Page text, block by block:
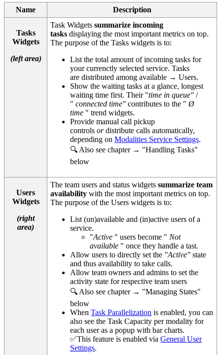
Name Description
Tasks
Widgets
(left area)
Task Widgetssummarize incoming
tasks displaying the most important metrics on top.
The purpose of the Tasks widgets is to:
List the total amount of incoming tasks for
your currenctly selected service. Tasks
are distributed among available → Users.
Show the waiting tasks at a glance, longest
waiting time first. Their "time in queue" /
"connected time" contributes to the "Ø
time " trend widgets.
Provide manual call pickup
controlsordistribute calls automatically,
depending onModalities Service Settings.
🔍 Also see chapter → "Handling Tasks"
below
Users
Widgets
(right
area)
The team users and status widgetssummarize team
availability with the most important metrics on top.
The purpose of the Users widgets is to:
List (un)available and (in)active users of a
service.
"Active " users become " Not
available " once they handle a tast.
Allow users to directly set the "Active" state
and thus availability to take calls.
Allow team owners and admins to set the
activity state for respective team users
🔍 Also see chapter → "Managing States"
below
WhenTask Parallelization is enabled, you can
also see the Task Capacity per modality for
each user as a popup with bar charts.
✅This feature is enabled viaGeneral User
Settings.